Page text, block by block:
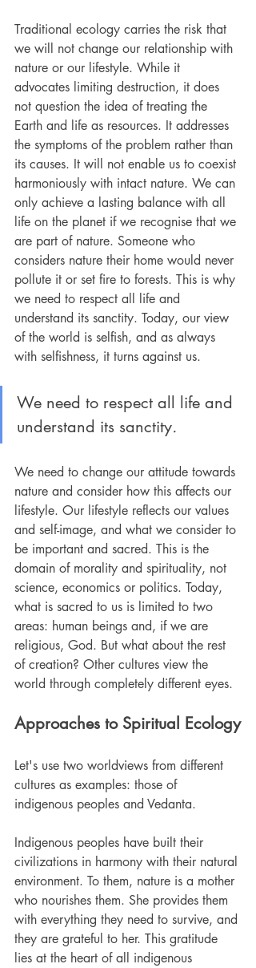
Traditional ecology carries the risk that
we will not change our relationship with
nature or our lifestyle. While it
advocates limiting destruction, it does
not question the idea of treating the
Earth and life as resources. It addresses
the symptoms of the problem rather than
its causes. It will not enable us to coexist
harmoniously with intact nature. We can
only achieve a lasting balance with all
life on the planet if we recognise that we
are part of nature. Someone who
considers nature their home would never
pollute it or set fire to forests. This is why
we need to respect all life and
understand its sanctity. Today, our view
of the world is selfish, and as always
with selfishness, it turns against us.
We need to respect all life and
understand its sanctity.
We need to change our attitude towards
nature and consider how this affects our
lifestyle. Our lifestyle reflects our values
and self-image, and what we consider to
be important and sacred. This is the
domain of morality and spirituality, not
science, economics or politics. Today,
what is sacred to us is limited to two
areas: human beings and, if we are
religious, God. But what about the rest
of creation? Other cultures view the
world through completely different eyes.
Approaches to Spiritual Ecology
Let's use two worldviews from different
cultures as examples: those of
indigenous peoples and Vedanta.
Indigenous peoples have built their
civilizations in harmony with their natural
environment. To them, nature is a mother
who nourishes them. She provides them
with everything they need to survive, and
they are grateful to her. This gratitude
lies at the heart of all indigenous